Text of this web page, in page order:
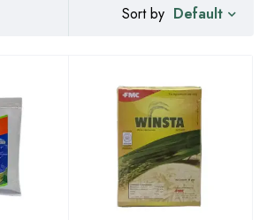
Sort by Default